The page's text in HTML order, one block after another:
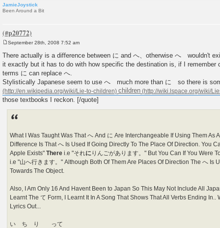
JamieJoystick
Been Around a Bit
s
t
September 28th, 2008 7:52 am
There actually is a difference between に and へ、otherwise へ wouldn't
it exactly but it has to do with how specific the destination is, if I remember
terms に can replace へ.
Stylistically Japanese seem to use へ much more than に so there is
children
those textbooks I reckon. [/quote]
What I Was Taught Was That へ And に Are Interchangeable If Using Them As
Difference Is That へ Is Used If Going Directly To The Place Of Direction. You
Apple Exists"There i.e "それに りんごがあります。" But You Can If You Were
i.e "山へ行きます。" Although Both Of Them Are Places Of Direction The へ Is
Towards The Object.
Also, I Am Only 16 And Havent Been to Japan So This May Not Include All
Learnt The て Form, I Learnt It In A Song That Shows That All Verbs Ending In..
Lyrics Out...
い ち り って